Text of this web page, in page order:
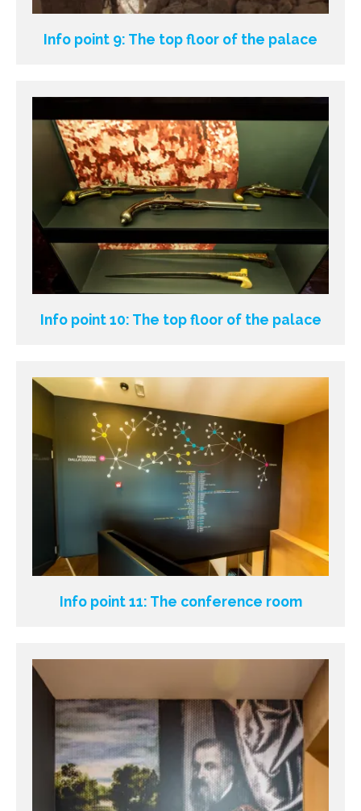
Info point 9: The top floor of the palace
Info point 10: The top floor of the palace
Info point 11: The conference room